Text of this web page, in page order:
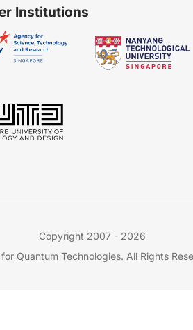
Institutions
Copyright 2007 - 2026
Quantum Technologies. All Rights